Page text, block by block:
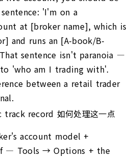
'I'm on a
at [broker name], which is
and runs an [A-book/B-
sentence isn't paranoia —
'who am I trading with'.
between a retail trader
track record 如何处理这一点
account model +
— Tools → Options + the